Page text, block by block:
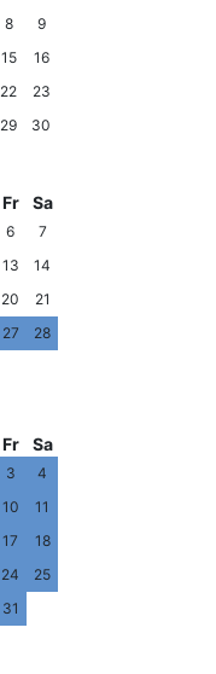
8
9
15
16
22
23
29 30
Fr Sa
6
7
13
14
20
21
27
28
Fr Sa
3
4
10
11
17
18
24
25
31